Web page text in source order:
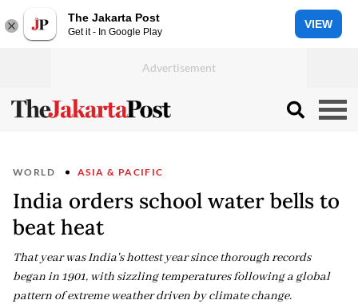
The Jakarta Post
Get it - In Google Play
VIEW
WORLD ASIA & PACIFIC
India orders school water bells to
beat heat
That year was India's hottest year since thorough records
began in 1901, with sizzling temperatures following a global
pattern of extreme weather driven by climate change.